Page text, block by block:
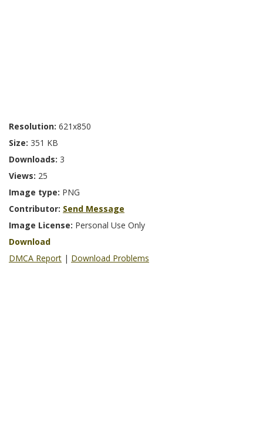
Resolution: 621x850
Size: 351 KB
Downloads: 3
Views: 25
Image type: PNG
Contributor: Send Message
Image License: Personal Use Only
Download
DMCA Report | Download Problems